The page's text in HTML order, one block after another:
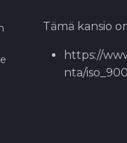
Tämä kansio
https://
nta/